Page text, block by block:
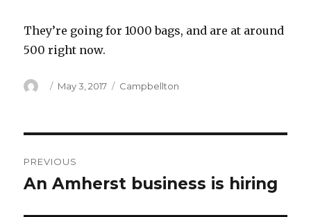
They’re going for 1000 bags, and are at around
500 right now.
Author
Posted
May 3, 2017 Categories
Campbellton
navigation
PREVIOUS
Previous
An Amherst business is hiring